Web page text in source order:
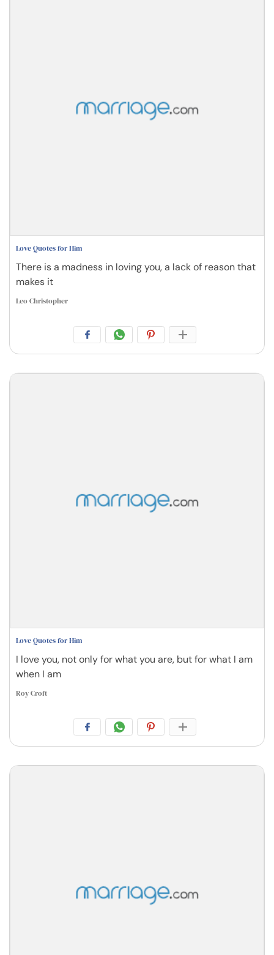
Love Quotes for Him
There is a madness in loving you, a lack of reason that
makes it
Leo Christopher
Love Quotes for Him
I love you, not only for what you are, but for what I am
when I am
Roy Croft